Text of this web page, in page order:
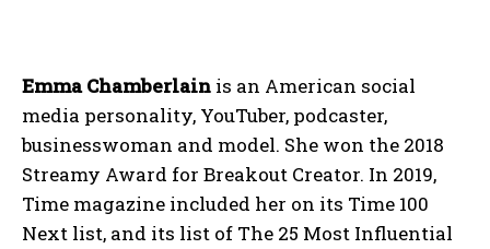
Emma Chamberlain is an American social
media personality, YouTuber, podcaster,
businesswoman and model. She won the 2018
Streamy Award for Breakout Creator. In 2019,
Time magazine included her on its Time 100
Next list, and its list of The 25 Most Influential